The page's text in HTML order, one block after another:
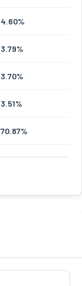
4.60%
3.79%
3.70%
3.51%
70.87%